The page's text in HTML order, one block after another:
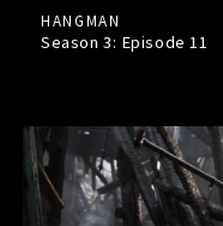
HANGMAN
Season 3: Episode11